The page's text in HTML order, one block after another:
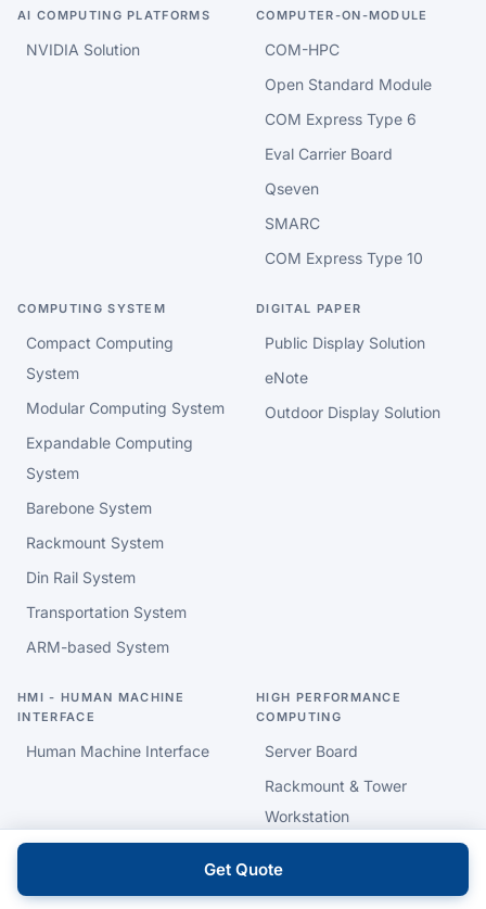
Get Quote
AI COMPUTING PLATFORMS
NVIDIA Solution
COMPUTER-ON-MODULE
COM-HPC
Open Standard Module
COM Express Type 6
Eval Carrier Board
Qseven
SMARC
COM Express Type 10
COMPUTING SYSTEM
Compact Computing
System
Modular Computing System
Expandable Computing
System
Barebone System
Rackmount System
Din Rail System
Transportation System
ARM-based System
DIGITAL PAPER
Public Display Solution
eNote
Outdoor Display Solution
HMI - HUMAN MACHINE
INTERFACE
Human Machine Interface
HIGH PERFORMANCE
COMPUTING
Server Board
Rackmount & Tower
Workstation
MOTHERBOARD
INTELLIGENT HEALTHCARE
AI PC & Data Gateway